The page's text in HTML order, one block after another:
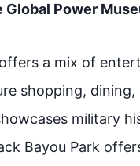
Power
a mix of
shopping,
military
Bayou Park